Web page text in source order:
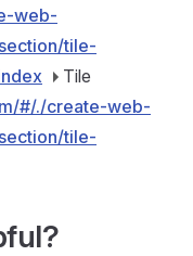
web-
tile-
Tile
#/./create-web-
tile-